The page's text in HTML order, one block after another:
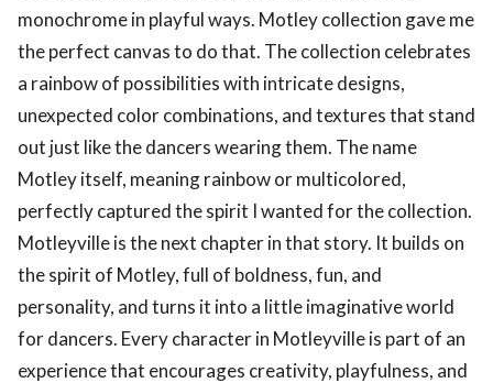
monochrome in playful ways. Motley collection gave me
the perfect canvas to do that. The collection celebrates
a rainbow of possibilities with intricate designs,
unexpected color combinations, and textures that stand
out just like the dancers wearing them. The name
Motley itself, meaning rainbow or multicolored,
perfectly captured the spirit I wanted for the collection.
Motleyville is the next chapter in that story. It builds on
the spirit of Motley, full of boldness, fun, and
personality, and turns it into a little imaginative world
for dancers. Every character in Motleyville is part of an
experience that encourages creativity, playfulness, and